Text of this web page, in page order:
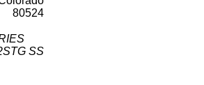
80524
SS